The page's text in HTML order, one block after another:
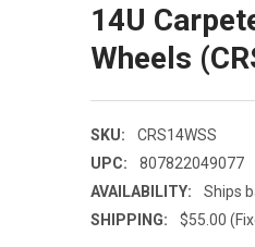
14U
Wheels
SKU:
CRS14WSS
UPC:
807822049077
AVAILABILITY:
Ships
SHIPPING:
$55.00